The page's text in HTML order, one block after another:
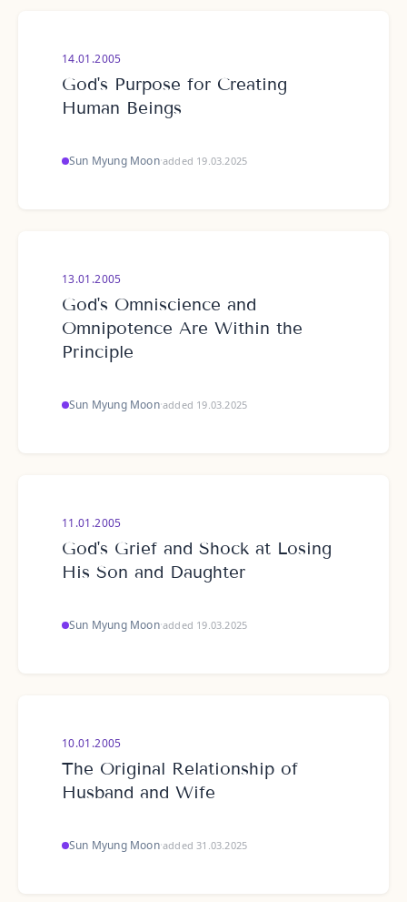
14.01.2005
God's Purpose for Creating
Human Beings
Sun Myung Moon·added 19.03.2025
13.01.2005
God's Omniscience and
Omnipotence Are Within the
Principle
Sun Myung Moon·added 19.03.2025
11.01.2005
God's Grief and Shock at Losing
His Son and Daughter
Sun Myung Moon·added 19.03.2025
10.01.2005
The Original Relationship of
Husband and Wife
Sun Myung Moon·added 31.03.2025